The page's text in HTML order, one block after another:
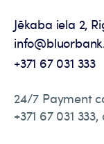
Jēkaba iela 2,
+371 67 031 333
24/7 Payment
+371 67 031